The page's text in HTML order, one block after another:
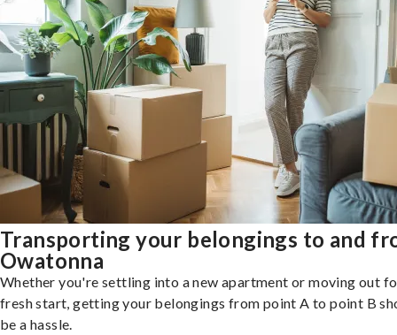
Transporting your belongings to and
Owatonna
Whether you're settling into a new apartment or moving out
fresh start, getting your belongings from point A to point B
be a hassle.